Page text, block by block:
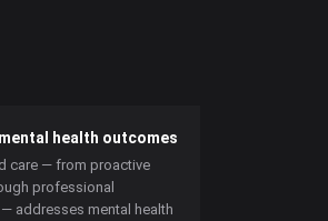
health outcomes
care — from proactive
professional
addresses mental health